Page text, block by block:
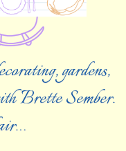
gardens,
Brette Sember.